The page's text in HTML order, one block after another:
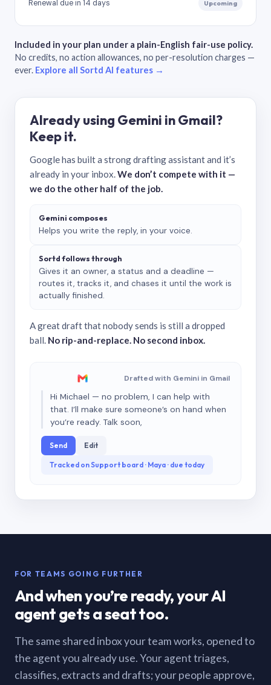
Renewal due in 14 days Upcoming
Included in your plan under a plain-English fair-use policy.
No credits, no action allowances, no per-resolution charges —
ever. Explore all Sortd AI features →
Already using Gemini in Gmail?
Keep it.
Google has built a strong drafting assistant and it’s
already in your inbox.We don’t compete with it —
we do the other half of the job.
Gemini composes
Helps you write the reply, in your voice.
Sortd follows through
Gives it an owner, a status and a deadline —
routes it, tracks it, and chases it until the work is
actually finished.
A great draft that nobody sends is still a dropped
ball. No rip-and-replace. No second inbox.
Drafted with Gemini in Gmail
Hi Michael — no problem, I can help with
that. I’ll make sure someone’s on hand when
you’re ready. Talk soon,
Send Edit
Tracked on Support board · Maya · due today
FOR TEAMS GOING FURTHER
And when you’re ready, your AI
agent gets a seat too.
The same shared inbox your team works, opened to
the agent you already use. Your agent triages,
classifies, extracts and drafts; your people approve,